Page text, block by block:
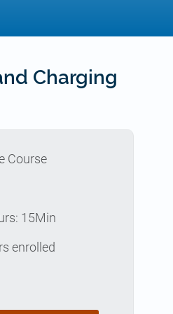
Charging
Course
15Min
enrolled